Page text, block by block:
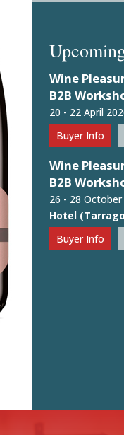
Wine
B2B
20 - 22 April
Buyer Info
Wine
B2B
26 - 28 October
Hotel
Buyer Info